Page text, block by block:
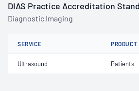
DIAS Practice Accreditation
Diagnostic Imaging
SERVICE PRODUCT
Ultrasound Patients